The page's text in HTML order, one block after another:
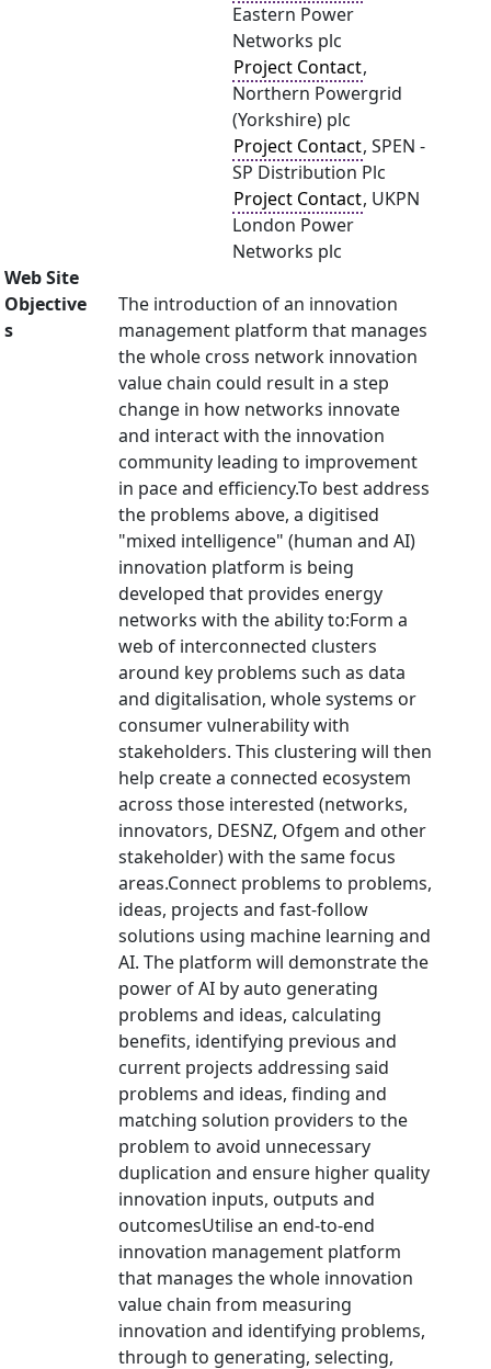
Eastern Power
Networks plc
Project Contact,
Northern Powergrid
(Yorkshire) plc
Project Contact, SPEN -
SP Distribution Plc
Project Contact, UKPN
London Power
Networks plc
Web Site
Objective
s
The introduction of an innovation
management platform that manages
the whole cross network innovation
value chain could result in a step
change in how networks innovate
and interact with the innovation
community leading to improvement
in pace and efficiency.To best address
the problems above, a digitised
"mixed intelligence" (human and AI)
innovation platform is being
developed that provides energy
networks with the ability to:Form a
web of interconnected clusters
around key problems such as data
and digitalisation, whole systems or
consumer vulnerability with
stakeholders. This clustering will then
help create a connected ecosystem
across those interested (networks,
innovators, DESNZ, Ofgem and other
stakeholder) with the same focus
areas.Connect problems to problems,
ideas, projects and fast-follow
solutions using machine learning and
AI. The platform will demonstrate the
power of AI by auto generating
problems and ideas, calculating
benefits, identifying previous and
current projects addressing said
problems and ideas, finding and
matching solution providers to the
problem to avoid unnecessary
duplication and ensure higher quality
innovation inputs, outputs and
outcomesUtilise an end-to-end
innovation management platform
that manages the whole innovation
value chain from measuring
innovation and identifying problems,
through to generating, selecting,